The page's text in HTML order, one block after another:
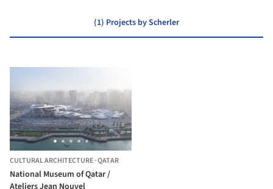
(1) Projects by Scherler
CULTURAL ARCHITECTURE·QATAR
National Museum of Qatar /